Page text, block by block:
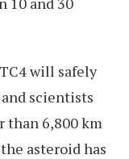
will safely
scientists
than 6,800 km
asteroid has